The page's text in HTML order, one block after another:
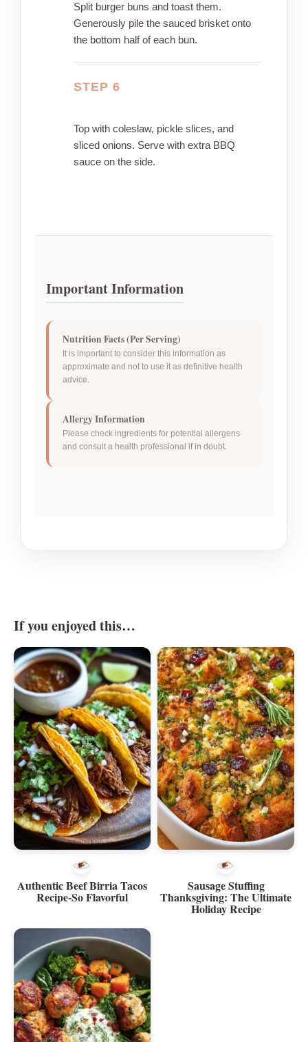
Split burger buns and toast them.
Generously pile the sauced brisket onto
the bottom half of each bun.
STEP 6
Top with coleslaw, pickle slices, and
sliced onions. Serve with extra BBQ
sauce on the side.
Important Information
Nutrition Facts (Per Serving)
It is important to consider this information as
approximate and not to use it as definitive health
advice.
Allergy Information
Please check ingredients for potential allergens
and consult a health professional if in doubt.
If you enjoyed this…
Authentic Beef Birria Tacos
Recipe-So Flavorful
Sausage Stuffing
Thanksgiving: The Ultimate
Holiday Recipe